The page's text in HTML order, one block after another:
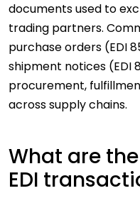
documents used to
trading partners.
purchase orders (EDI
shipment notices (EDI
procurement,
across supply chains.
What are
EDI